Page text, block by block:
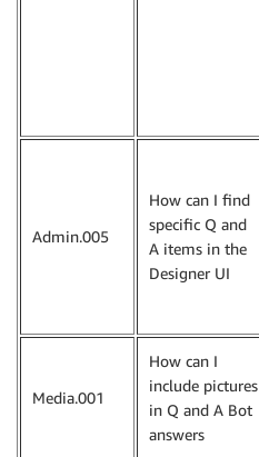
Admin.005
How can I find
specific Q and
A items in the
Designer UI
Media.001
How can I
include pictures
in Q and A Bot
answers